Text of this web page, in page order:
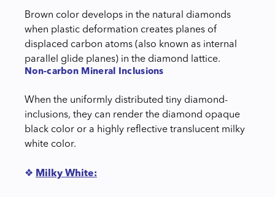
Brown color develops in the natural diamonds
when plastic deformation creates planes of
displaced carbon atoms (also known as internal
parallel glide planes) in the diamond lattice.
Non-carbon Mineral Inclusions
When the uniformly distributed tiny diamond-
inclusions, they can render the diamond opaque
black color or a highly reflective translucent milky
white color.
❖ Milky White: